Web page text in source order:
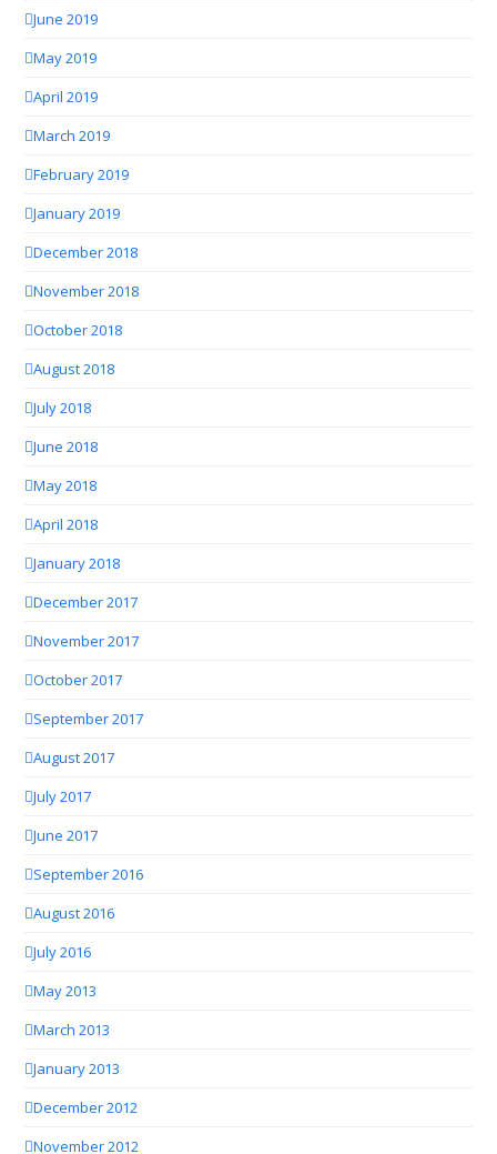
June 2019
May 2019
April 2019
March 2019
February 2019
January 2019
December 2018
November 2018
October 2018
August 2018
July 2018
June 2018
May 2018
April 2018
January 2018
December 2017
November 2017
October 2017
September 2017
August 2017
July 2017
June 2017
September 2016
August 2016
July 2016
May 2013
March 2013
January 2013
December 2012
November 2012